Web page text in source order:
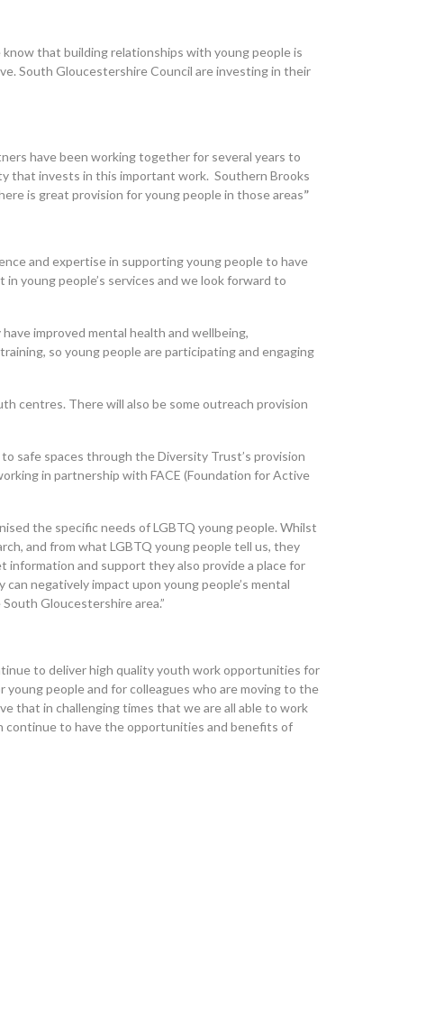
that building relationships with young people is
South Gloucestershire Council are investing in their
have been working together for several years to
that invests in this important work. Southern Brooks
is great provision for young people in those areas”
and expertise in supporting young people to have
young people’s services and we look forward to
improved mental health and wellbeing,
so young people are participating and engaging
centres. There will also be some outreach provision
safe spaces through the Diversity Trust’s provision
in partnership with FACE (Foundation for Active
the specific needs of LGBTQ young people. Whilst
and from what LGBTQ young people tell us, they
information and support they also provide a place for
negatively impact upon young people’s mental
Gloucestershire area.”
to deliver high quality youth work opportunities for
people and for colleagues who are moving to the
that in challenging times that we are all able to work
continue to have the opportunities and benefits of